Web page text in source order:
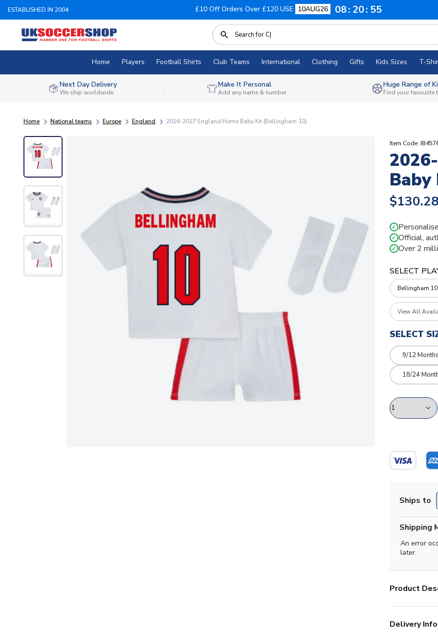
ESTABLISHED IN 2004 £10 Off Orders Over £120 USE 10AUG26 08 20 54
Home Players Football Shirts Club Teams International Clothing Gifts Kids Sizes T-
Next Day Delivery
We ship worldwide
Make It Personal
Add any name & number
Huge Range of
Find your favourite
Home National teams Europe England 2026-2027 England Home Baby Kit (Bellingham 10)
Item Code:
$130.28
✓
✓ Official,
✓ Over 2
SELECT
View All
SELECT
9/12 Months
18/24
Ships to
Shipping
An error
later.
Product
Delivery Info